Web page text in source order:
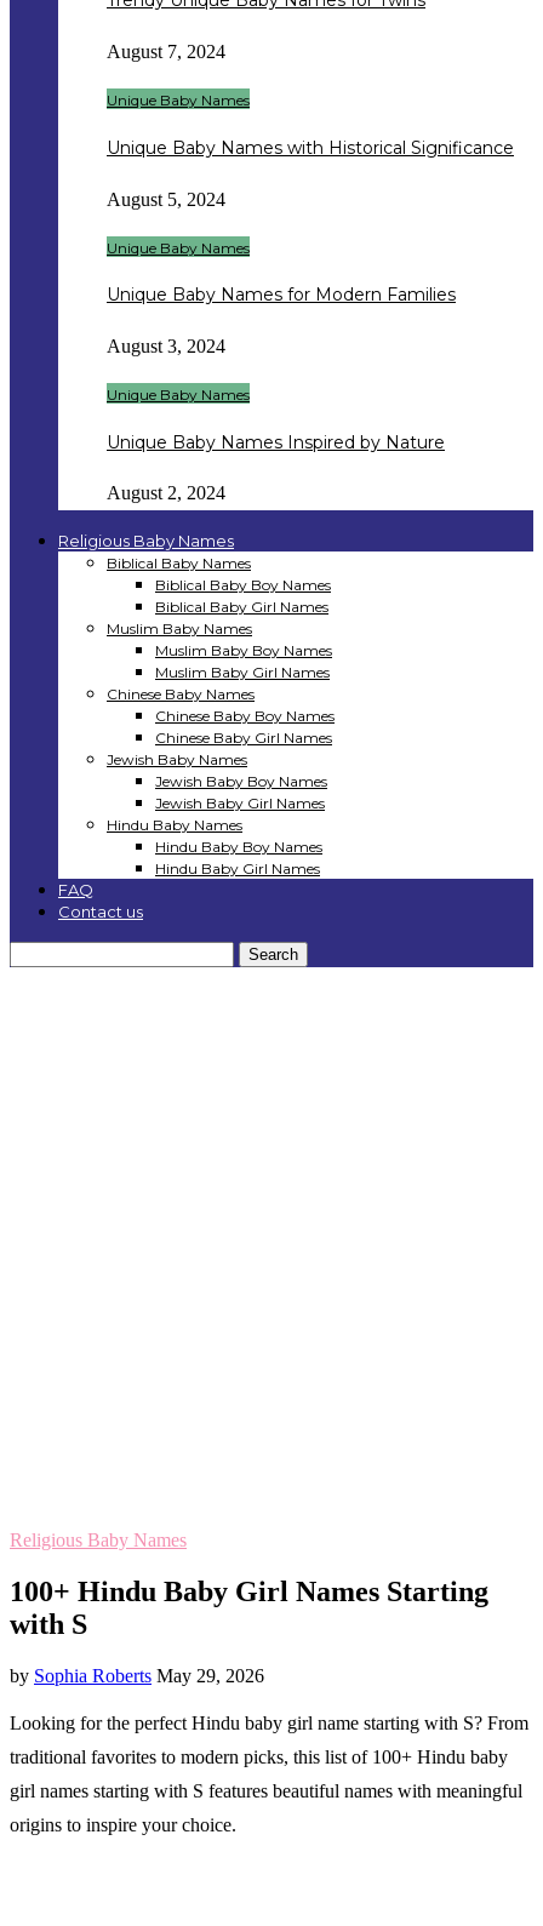
August 7, 2024
Unique Baby Names
Unique Baby Names with Historical Significance
August 5, 2024
Unique Baby Names
Unique Baby Names for Modern Families
August 3, 2024
Unique Baby Names
Unique Baby Names Inspired by Nature
August 2, 2024
Religious Baby Names
Biblical Baby Names
Biblical Baby Boy Names
Biblical Baby Girl Names
Muslim Baby Names
Muslim Baby Boy Names
Muslim Baby Girl Names
Chinese Baby Names
Chinese Baby Boy Names
Chinese Baby Girl Names
Jewish Baby Names
Jewish Baby Boy Names
Jewish Baby Girl Names
Hindu Baby Names
Hindu Baby Boy Names
Hindu Baby Girl Names
FAQ
Contact us
Religious Baby Names
100+ Hindu Baby Girl Names Starting
with S
by Sophia Roberts May 29, 2026
Looking for the perfect Hindu baby girl name starting with S? From
traditional favorites to modern picks, this list of 100+ Hindu baby
girl names starting with S features beautiful names with meaningful
origins to inspire your choice.